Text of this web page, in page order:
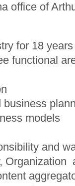
office of
for 18
functional
business
models
and
Organization